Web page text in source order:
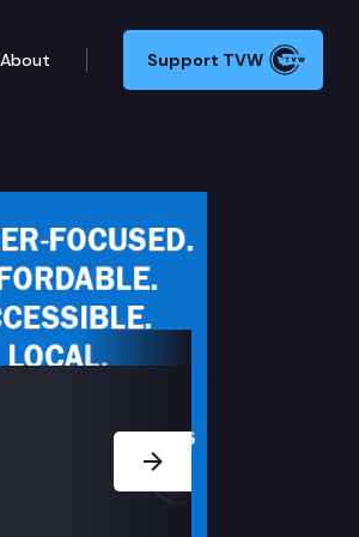
About Support TVW
(State student loan
Next Slide